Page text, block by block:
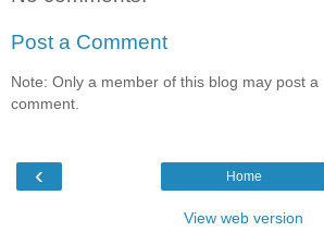
Post a Comment
Note: Only a member of this blog may post a
comment.
‹ Home
View web version